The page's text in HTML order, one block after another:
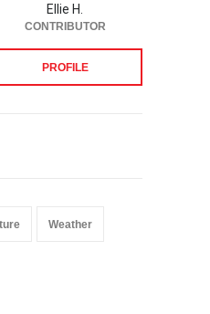
Ellie H.
CONTRIBUTOR
PROFILE
Weather